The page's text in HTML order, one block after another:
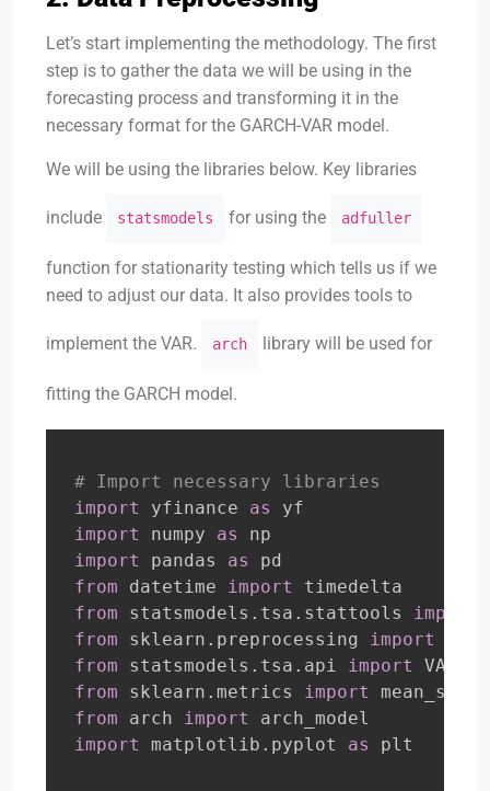
Let’s start implementing the methodology. The first
step is to gather the data we will be using in the
forecasting process and transforming it in the
necessary format for the GARCH-VAR model.
We will be using the libraries below. Key libraries
include statsmodels for using the adfuller
function for stationarity testing which tells us if we
need to adjust our data. It also provides tools to
implement the VAR. arch library will be used for
fitting the GARCH model.
# Import necessary libraries
import
yfinance as
import
numpy as
import
pandas as
from datetime import
from statsmodels . tsa . stattools import
from sklearn . preprocessing import
from statsmodels . tsa . api import
from sklearn . metrics import
from arch import
import
matplotlib . pyplot as plt